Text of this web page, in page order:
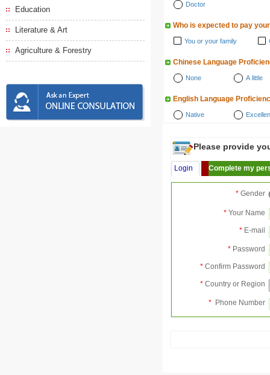
Education
Literature & Art
Agriculture & Forestry
Doctor
Who is expected to pay
You or your family
Chinese Language
None A little
English Language
Native
Please provide
Login Complete my
* Gender
* Your Name
* E-mail
* Password
* Confirm Password
* Country or Region
* Phone Number